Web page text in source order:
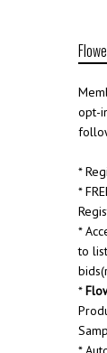
opt-
*
*
*
to
*